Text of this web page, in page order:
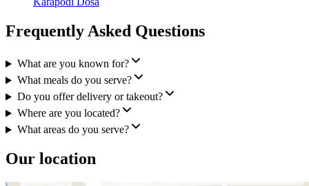
Frequently Asked Questions
What are you known for?
What meals do you serve?
Do you offer delivery or takeout?
Where are you located?
What areas do you serve?
Our location